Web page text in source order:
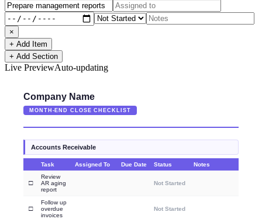
×
+ Add Item
+ Add Section
Live PreviewAuto-updating
Company Name
MONTH-END CLOSE CHECKLIST
Accounts Receivable
Task Assigned To Due Date Status Notes
□
Review
AR aging
report
Not Started
□
Follow up
overdue
invoices
Not Started